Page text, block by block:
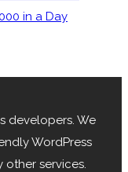
in a Day
developers. We
WordPress
other services.